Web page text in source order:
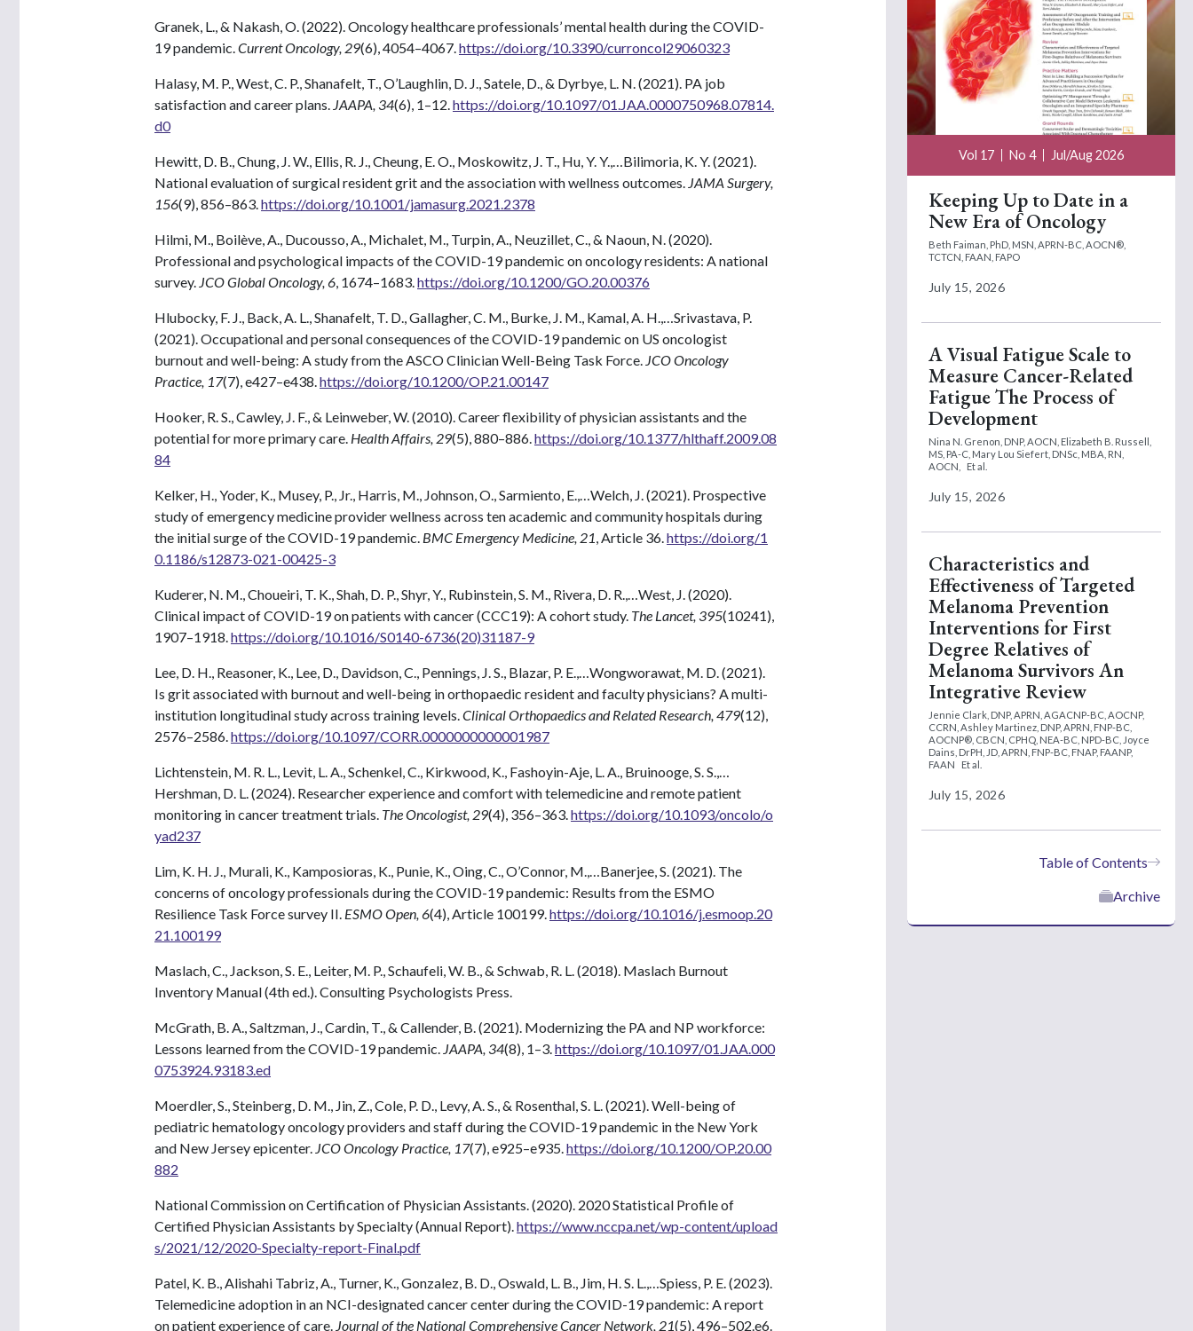
Granek, L., & Nakash, O. (2022). Oncology healthcare professionals’ mental health during the COVID-
19 pandemic. Current Oncology, 29(6), 4054–4067. https://doi.org/10.3390/curroncol29060323
Halasy, M. P., West, C. P., Shanafelt, T., O’Laughlin, D. J., Satele, D., & Dyrbye, L. N. (2021). PA job
satisfaction and career plans. JAAPA, 34(6), 1–12. https://doi.org/10.1097/01.JAA.0000750968.07814.
d0
Hewitt, D. B., Chung, J. W., Ellis, R. J., Cheung, E. O., Moskowitz, J. T., Hu, Y. Y.,…Bilimoria, K. Y. (2021).
National evaluation of surgical resident grit and the association with wellness outcomes. JAMA Surgery,
156(9), 856–863. https://doi.org/10.1001/jamasurg.2021.2378
Hilmi, M., Boilève, A., Ducousso, A., Michalet, M., Turpin, A., Neuzillet, C., & Naoun, N. (2020).
Professional and psychological impacts of the COVID-19 pandemic on oncology residents: A national
survey. JCO Global Oncology, 6 , 1674–1683. https://doi.org/10.1200/GO.20.00376
Hlubocky, F. J., Back, A. L., Shanafelt, T. D., Gallagher, C. M., Burke, J. M., Kamal, A. H.,…Srivastava, P.
(2021). Occupational and personal consequences of the COVID-19 pandemic on US oncologist
burnout and well-being: A study from the ASCO Clinician Well-Being Task Force. JCO Oncology
Practice, 17(7), e427–e438. https://doi.org/10.1200/OP.21.00147
Hooker, R. S., Cawley, J. F., & Leinweber, W. (2010). Career flexibility of physician assistants and the
potential for more primary care. Health Affairs, 29(5), 880–886. https://doi.org/10.1377/hlthaff.2009.08
84
Kelker, H., Yoder, K., Musey, P., Jr., Harris, M., Johnson, O., Sarmiento, E.,…Welch, J. (2021). Prospective
study of emergency medicine provider wellness across ten academic and community hospitals during
the initial surge of the COVID-19 pandemic. BMC Emergency Medicine, 21 , Article 36. https://doi.org/1
0.1186/s12873-021-00425-3
Kuderer, N. M., Choueiri, T. K., Shah, D. P., Shyr, Y., Rubinstein, S. M., Rivera, D. R.,…West, J. (2020).
Clinical impact of COVID-19 on patients with cancer (CCC19): A cohort study. The Lancet, 395(10241),
1907–1918. https://doi.org/10.1016/S0140-6736(20)31187-9
Lee, D. H., Reasoner, K., Lee, D., Davidson, C., Pennings, J. S., Blazar, P. E.,…Wongworawat, M. D. (2021).
Is grit associated with burnout and well-being in orthopaedic resident and faculty physicians? A multi-
institution longitudinal study across training levels. Clinical Orthopaedics and Related Research, 479(12),
2576–2586. https://doi.org/10.1097/CORR.0000000000001987
Lichtenstein, M. R. L., Levit, L. A., Schenkel, C., Kirkwood, K., Fashoyin-Aje, L. A., Bruinooge, S. S.,…
Hershman, D. L. (2024). Researcher experience and comfort with telemedicine and remote patient
monitoring in cancer treatment trials. The Oncologist, 29(4), 356–363. https://doi.org/10.1093/oncolo/o
yad237
Lim, K. H. J., Murali, K., Kamposioras, K., Punie, K., Oing, C., O’Connor, M.,…Banerjee, S. (2021). The
concerns of oncology professionals during the COVID-19 pandemic: Results from the ESMO
Resilience Task Force survey II. ESMO Open, 6(4), Article 100199. https://doi.org/10.1016/j.esmoop.20
21.100199
Maslach, C., Jackson, S. E., Leiter, M. P., Schaufeli, W. B., & Schwab, R. L. (2018). Maslach Burnout
Inventory Manual (4th ed.). Consulting Psychologists Press.
McGrath, B. A., Saltzman, J., Cardin, T., & Callender, B. (2021). Modernizing the PA and NP workforce:
Lessons learned from the COVID-19 pandemic. JAAPA, 34(8), 1–3. https://doi.org/10.1097/01.JAA.000
0753924.93183.ed
Moerdler, S., Steinberg, D. M., Jin, Z., Cole, P. D., Levy, A. S., & Rosenthal, S. L. (2021). Well-being of
pediatric hematology oncology providers and staff during the COVID-19 pandemic in the New York
and New Jersey epicenter. JCO Oncology Practice, 17(7), e925–e935. https://doi.org/10.1200/OP.20.00
882
National Commission on Certification of Physician Assistants. (2020). 2020 Statistical Profile of
Certified Physician Assistants by Specialty (Annual Report). https://www.nccpa.net/wp-content/upload
s/2021/12/2020-Specialty-report-Final.pdf
Patel, K. B., Alishahi Tabriz, A., Turner, K., Gonzalez, B. D., Oswald, L. B., Jim, H. S. L.,…Spiess, P. E. (2023).
Telemedicine adoption in an NCI-designated cancer center during the COVID-19 pandemic: A report
on patient experience of care. Journal of the National Comprehensive Cancer Network, 21(5), 496–502.e6.
Vol 17 No 4 Jul/Aug 2026
Keeping Up to Date in a
New Era of Oncology
Beth Faiman, PhD, MSN, APRN-BC, AOCN®,
TCTCN, FAAN, FAPO
July 15, 2026
A Visual Fatigue Scale to
Measure Cancer-Related
Fatigue The Process of
Development
Nina N. Grenon, DNP, AOCN, Elizabeth B. Russell,
MS, PA-C, Mary Lou Siefert, DNSc, MBA, RN,
AOCN,
Et al.
July 15, 2026
Characteristics and
Effectiveness of Targeted
Melanoma Prevention
Interventions for First
Degree Relatives of
Melanoma Survivors An
Integrative Review
Jennie Clark, DNP, APRN, AGACNP-BC, AOCNP,
CCRN, Ashley Martinez, DNP, APRN, FNP-BC,
AOCNP®, CBCN, CPHQ, NEA-BC, NPD-BC, Joyce
Dains, DrPH, JD, APRN, FNP-BC, FNAP, FAANP,
FAAN
Et al.
July 15, 2026
Table of Contents
Archive